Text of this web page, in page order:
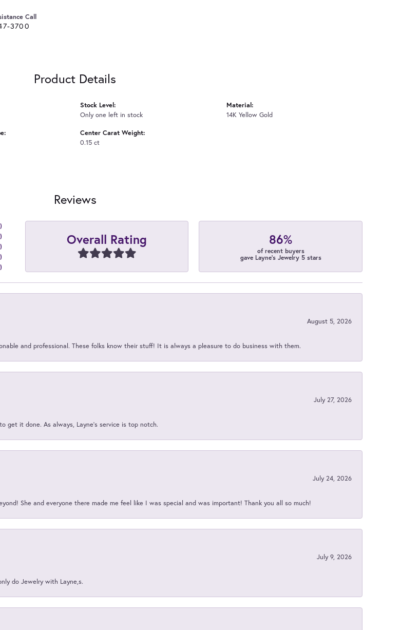
Call
3700
Product Details
Stock Level:
Only one left in stock
Center Carat Weight:
0.15 ct
Material:
14K Yellow Gold
Reviews
)
)
)
)
)
Overall Rating 86%
of recent buyers
gave Layne's Jewelry 5 stars
August 5, 2026
and professional. These folks know their stuff! It is always a pleasure to do business with them.
July 27, 2026
get it done. As always, Layne’s service is top notch.
July 24, 2026
She and everyone there made me feel like I was special and was important! Thank you all so much!
July 9, 2026
do Jewelry with Layne,s.